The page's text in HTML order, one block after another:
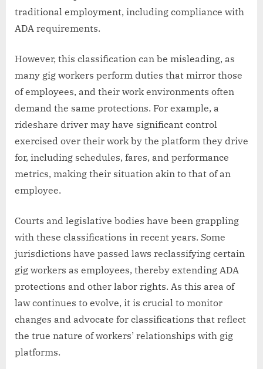
traditional employment, including compliance with
ADA requirements.
However, this classification can be misleading, as
many gig workers perform duties that mirror those
of employees, and their work environments often
demand the same protections. For example, a
rideshare driver may have significant control
exercised over their work by the platform they drive
for, including schedules, fares, and performance
metrics, making their situation akin to that of an
employee.
Courts and legislative bodies have been grappling
with these classifications in recent years. Some
jurisdictions have passed laws reclassifying certain
gig workers as employees, thereby extending ADA
protections and other labor rights. As this area of
law continues to evolve, it is crucial to monitor
changes and advocate for classifications that reflect
the true nature of workers’ relationships with gig
platforms.